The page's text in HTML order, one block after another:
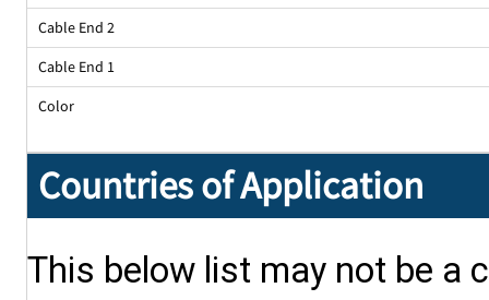
Cable End 2
Cable End 1
Color
Countries of Application
This below list may not be a